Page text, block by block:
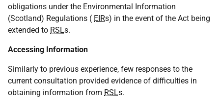
obligations under the Environmental Information
(Scotland) Regulations ( EIRs) in the event of the Act being
extended to RSLs.
Accessing Information
Similarly to previous experience, few responses to the
current consultation provided evidence of difficulties in
obtaining information from RSLs.